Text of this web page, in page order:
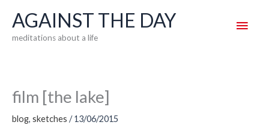
content
AGAINST THE DAY
meditations about a life
Main
film [the lake]
blog, sketches /13/06/2015